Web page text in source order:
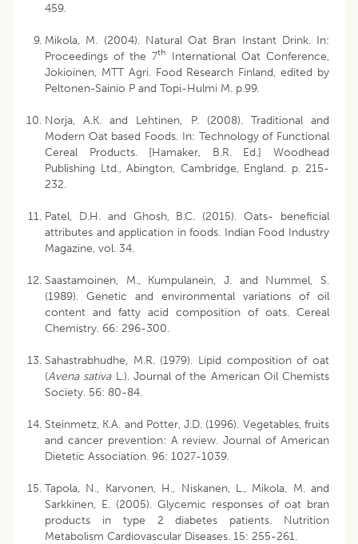
459.
Mikola, M. (2004). Natural Oat Bran Instant Drink. In:
Proceedings of the 7th
International Oat Conference,
Jokioinen, MTT Agri. Food Research Finland, edited by
Peltonen-Sainio P and Topi-Hulmi M. p.99.
Norja, A.K. and Lehtinen, P. (2008). Traditional and
Modern Oat based Foods. In: Technology of Functional
Cereal Products. [Hamaker, B.R. Ed.] Woodhead
Publishing Ltd., Abington, Cambridge, England. p. 215-
232.
Patel, D.H. and Ghosh, B.C. (2015). Oats- beneficial
attributes and application in foods. Indian Food Industry
Magazine, vol. 34.
Saastamoinen, M., Kumpulanein, J. and Nummel, S.
(1989). Genetic and environmental variations of oil
content and fatty acid composition of oats. Cereal
Chemistry. 66: 296-300.
Sahastrabhudhe, M.R. (1979). Lipid composition of oat
(Avena sativa L.). Journal of the American Oil Chemists
Society. 56: 80-84.
Steinmetz, K.A. and Potter, J.D. (1996). Vegetables, fruits
and cancer prevention: A review. Journal of American
Dietetic Association. 96: 1027-1039.
Tapola, N., Karvonen, H., Niskanen, L., Mikola, M. and
Sarkkinen, E. (2005). Glycemic responses of oat bran
products in type 2 diabetes patients. Nutrition
Metabolism Cardiovascular Diseases. 15: 255-261.